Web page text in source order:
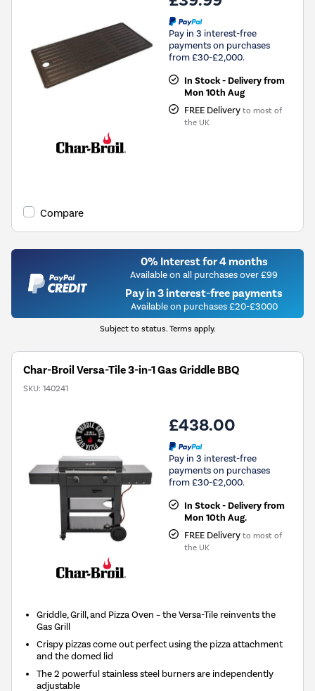
Pay in 3 interest-free
payments on purchases
from £30-£2,000.
In Stock - Delivery from
Mon 10th Aug
FREE Delivery to most of
the UK
Compare
0% Interest for 4 months
Available on all purchases over £99
Pay in 3 interest-free payments
Available on purchases £20-£3000
Subject to status. Terms apply.
Char-Broil Versa-Tile 3-in-1 Gas Griddle BBQ
SKU: 140241
£438.00
Pay in 3 interest-free
payments on purchases
from £30-£2,000.
In Stock - Delivery from
Mon 10th Aug.
FREE Delivery to most of
the UK
Griddle, Grill, and Pizza Oven – the Versa-Tile reinvents the
Gas Grill
Crispy pizzas come out perfect using the pizza attachment
and the domed lid
The 2 powerful stainless steel burners are independently
adjustable